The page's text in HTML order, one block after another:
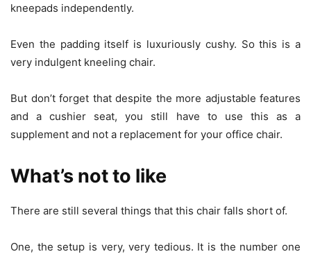
kneepads independently.
Even the padding itself is luxuriously cushy. So this is a
very indulgent kneeling chair.
But don’t forget that despite the more adjustable features
and a cushier seat, you still have to use this as a
supplement and not a replacement for your office chair.
What’s not to like
There are still several things that this chair falls short of.
One, the setup is very, very tedious. It is the number one